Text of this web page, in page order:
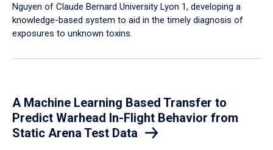
Nguyen of Claude Bernard University Lyon 1, developing a
knowledge-based system to aid in the timely diagnosis of
exposures to unknown toxins.
A Machine Learning Based Transfer to
Predict Warhead In-Flight Behavior from
Static Arena Test Data